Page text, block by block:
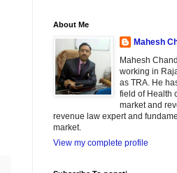
About Me
Mahesh
Mahesh
working in
as TRA. He
field of Health
market and
revenue law expert and
market.
View my complete profile